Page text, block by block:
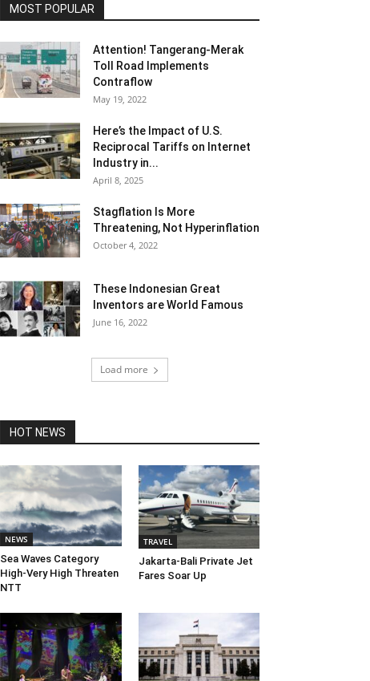
MOST POPULAR
Attention! Tangerang-Merak
Toll Road Implements
Contraflow
May 19, 2022
Here’s the Impact of U.S.
Reciprocal Tariffs on Internet
Industry in...
April 8, 2025
Stagflation Is More
Threatening, Not Hyperinflation
October 4, 2022
These Indonesian Great
Inventors are World Famous
June 16, 2022
Load more
HOT NEWS
NEWS
Sea Waves Category
High-Very High Threaten
NTT
TRAVEL
Jakarta-Bali Private Jet
Fares Soar Up